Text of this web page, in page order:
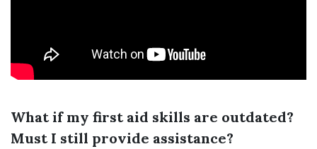
What if my first aid skills are outdated?
Must I still provide assistance?